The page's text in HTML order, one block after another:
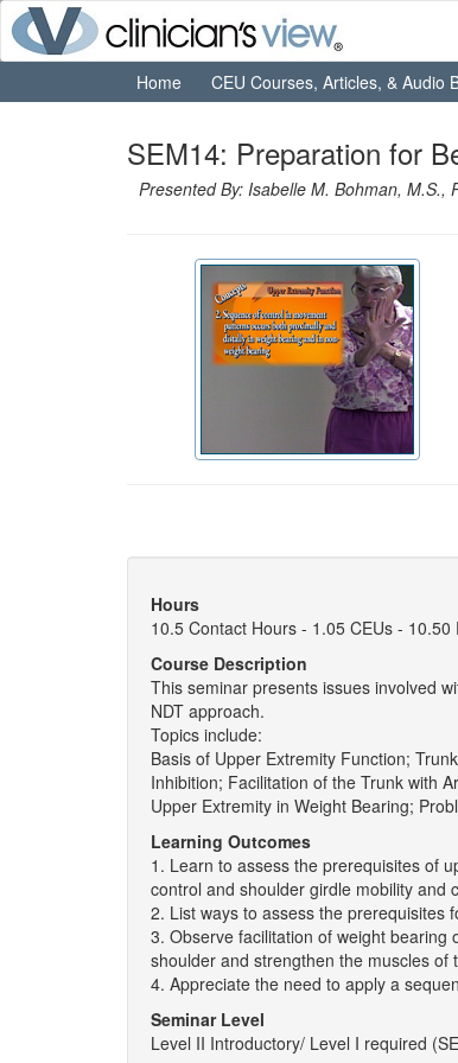
Home CEU Courses, Articles, & Audio
SEM14: Preparation for
Presented By: Isabelle M. Bohman, M.S.,
Hours
10.5 Contact Hours - 1.05 CEUs - 10.50
Course Description
This seminar presents issues involved
NDT approach.
Topics include:
Basis of Upper Extremity Function;
Inhibition; Facilitation of the Trunk with
Upper Extremity in Weight Bearing;
Learning Outcomes
1. Learn to assess the prerequisites of
control and shoulder girdle mobility and
2. List ways to assess the prerequisites
3. Observe facilitation of weight
shoulder and strengthen the muscles of
4. Appreciate the need to apply a
Seminar Level
Level II Introductory/ Level I required